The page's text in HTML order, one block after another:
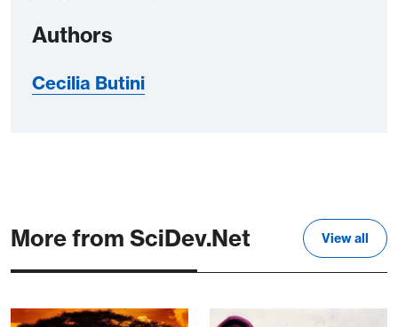
Authors
Cecilia Butini
More from SciDev.Net View all